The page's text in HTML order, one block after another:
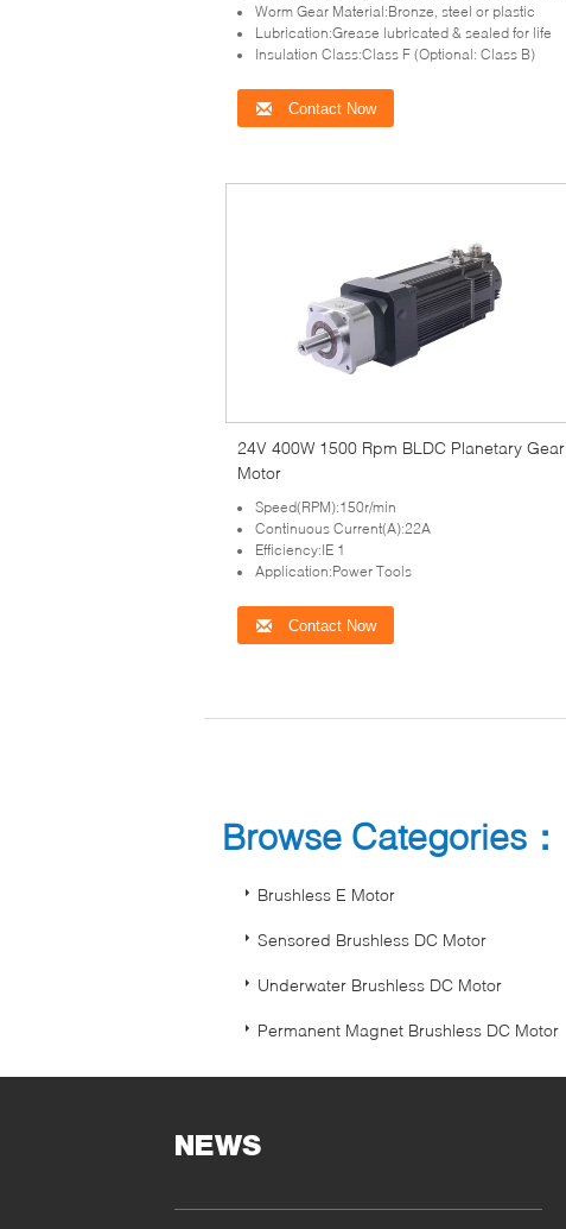
Worm Gear Material:Bronze, steel or plastic
Lubrication:Grease lubricated & sealed for life
Insulation Class:Class F (Optional: Class B)
Contact Now
24V 400W 1500 Rpm BLDC Planetary Gear
Motor
Speed(RPM):150r/min
Continuous Current(A):22A
Efficiency:IE 1
Application:Power Tools
Contact Now
Browse Categories：
Brushless E Motor
Sensored Brushless DC Motor
Underwater Brushless DC Motor
Permanent Magnet Brushless DC Motor
NEWS